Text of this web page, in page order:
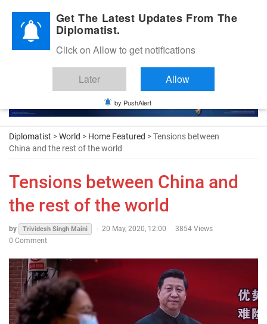
Diplomatic Nite 2026
Diplomatist >World > Home Featured > Tensions between
China and the rest of the world
Tensions between China and
the rest of the world
by Trividesh Singh Maini - 20 May, 2020, 12:00
3854 Views
0 Comment
Get The Latest Updates From The
Diplomatist.
Click on Allow to get notifications
Later Allow
by PushAlert